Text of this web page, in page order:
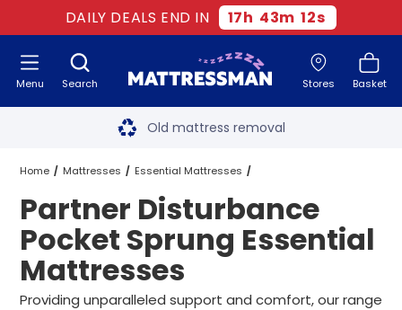
DAILY DEALS END IN 17h 43m 11s
Search Stores Basket
Menu Free next day delivery
Old mattress removal
Two million happy customers
60-night sleep trial
Rated Excellent - 4.8 out of 5
Free next day delivery
Home Mattresses Essential Mattresses
Pocket Sprung Essential Mattresses
Partner Disturbance Pocket Sprung Essential Mattresses
Partner Disturbance
Pocket Sprung Essential
Mattresses
Providing unparalleled support and comfort, our range